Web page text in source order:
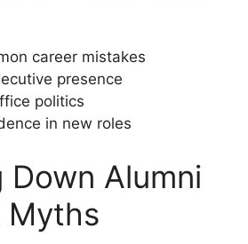
career mistakes
presence
politics
in new roles
Down Alumni
Myths